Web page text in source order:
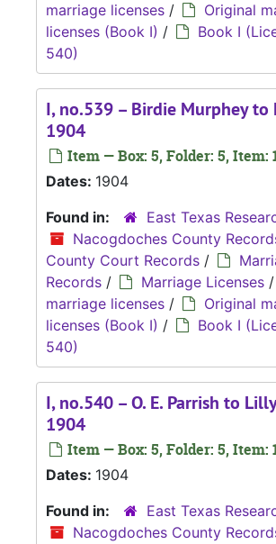
marriage licenses /
Original
licenses (Book I) /
Book I
540)
I, no.539 – Birdie Murphey to
1904
Item — Box: 5, Folder: 5, Item:
Dates: 1904
Found in:
East Texas
Nacogdoches County
County Court Records /
Records / Marriage Licenses /
marriage licenses /
Original
licenses (Book I) /
Book I
540)
I, no.540 – O. E. Parrish to
1904
Item — Box: 5, Folder: 5, Item:
Dates: 1904
Found in:
East Texas
Nacogdoches County